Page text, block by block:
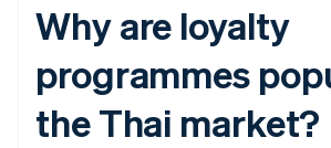
Why are loyalty
programmes
the Thai market?